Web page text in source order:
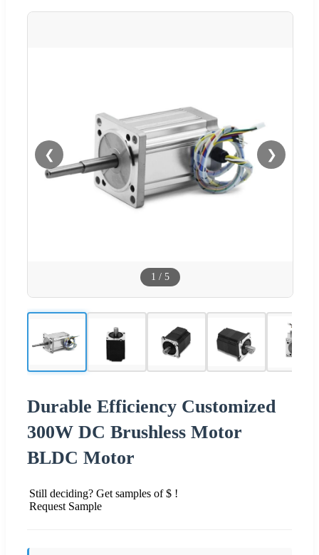
❮ ❯
1 / 5
Durable Efficiency Customized
300W DC Brushless Motor
BLDC Motor
Still deciding? Get samples of $ !
Request Sample